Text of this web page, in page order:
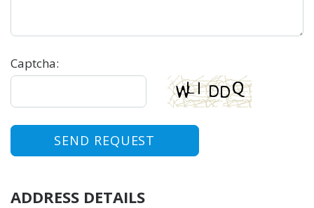
Captcha:
SEND REQUEST
ADDRESS DETAILS